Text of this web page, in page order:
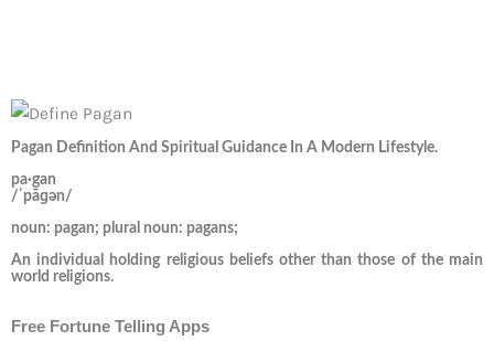
Pagan Definition And Spiritual Guidance In A Modern Lifestyle.
pa·gan
/ˈpāɡən/
noun: pagan; plural noun: pagans;
An individual holding religious beliefs other than those of the main
world religions.
Free Fortune Telling Apps